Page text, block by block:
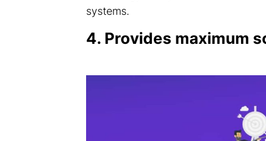
systems.
4. Provides maximum